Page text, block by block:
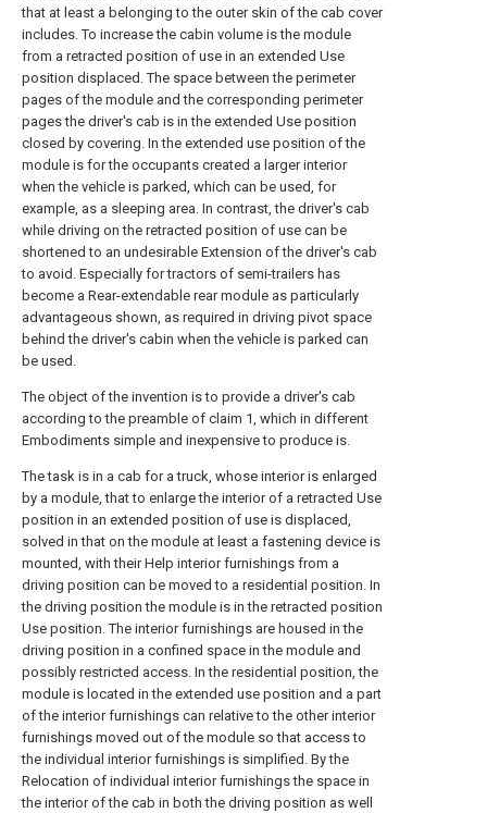
that at least a belonging to the outer skin of the cab cover
includes. To increase the cabin volume is the module
from a retracted position of use in an extended Use
position displaced. The space between the perimeter
pages of the module and the corresponding perimeter
pages the driver's cab is in the extended Use position
closed by covering. In the extended use position of the
module is for the occupants created a larger interior
when the vehicle is parked, which can be used, for
example, as a sleeping area. In contrast, the driver's cab
while driving on the retracted position of use can be
shortened to an undesirable Extension of the driver's cab
to avoid. Especially for tractors of semi-trailers has
become a Rear-extendable rear module as particularly
advantageous shown, as required in driving pivot space
behind the driver's cabin when the vehicle is parked can
be used.
The object of the invention is to provide a driver's cab
according to the preamble of claim 1, which in different
Embodiments simple and inexpensive to produce is.
The task is in a cab for a truck, whose interior is enlarged
by a module, that to enlarge the interior of a retracted Use
position in an extended position of use is displaced,
solved in that on the module at least a fastening device is
mounted, with their Help interior furnishings from a
driving position can be moved to a residential position. In
the driving position the module is in the retracted position
Use position. The interior furnishings are housed in the
driving position in a confined space in the module and
possibly restricted access. In the residential position, the
module is located in the extended use position and a part
of the interior furnishings can relative to the other interior
furnishings moved out of the module so that access to
the individual interior furnishings is simplified. By the
Relocation of individual interior furnishings the space in
the interior of the cab in both the driving position as well